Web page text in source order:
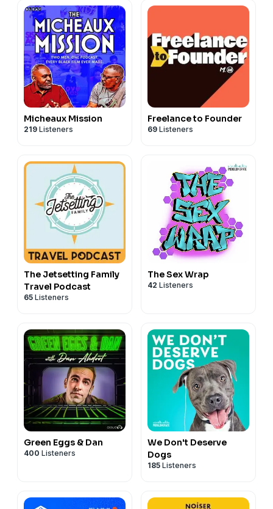
Micheaux Mission
219 Listeners
Freelance to Founder
69 Listeners
The Jetsetting Family
Travel Podcast
65 Listeners
The Sex Wrap
42 Listeners
Green Eggs & Dan
400 Listeners
We Don't Deserve
Dogs
185 Listeners